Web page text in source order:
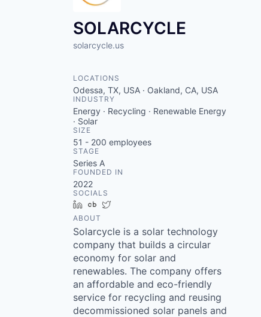
SOLARCYCLE
solarcycle.us
LOCATIONS
Odessa, TX, USA · Oakland, CA, USA
INDUSTRY
Energy · Recycling · Renewable Energy
· Solar
SIZE
51 - 200 employees
STAGE
Series A
FOUNDED IN
2022
SOCIALS
LinkedInCrunchbase
ABOUT
Solarcycle is a solar technology
company that builds a circular
economy for solar and
renewables. The company offers
an affordable and eco-friendly
service for recycling and reusing
decommissioned solar panels and